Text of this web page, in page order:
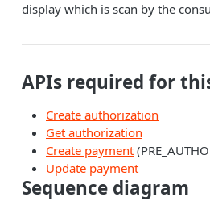
display which is scan by the
APIs required for
Create authorization
Get authorization
Create payment
Update payment
Sequence diagram